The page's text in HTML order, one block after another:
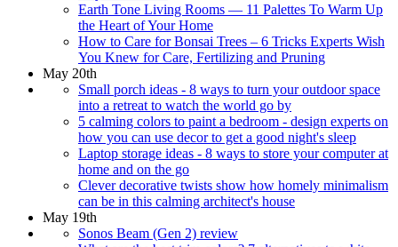
Earth Tone Living Rooms — 11 Palettes To Warm Up
the Heart of Your Home
How to Care for Bonsai Trees – 6 Tricks Experts Wish
You Knew for Care, Fertilizing and Pruning
May 20th
Small porch ideas - 8 ways to turn your outdoor space
into a retreat to watch the world go by
5 calming colors to paint a bedroom - design experts on
how you can use decor to get a good night's sleep
Laptop storage ideas - 8 ways to store your computer at
home and on the go
Clever decorative twists show how homely minimalism
can be in this calming architect's house
May 19th
Sonos Beam (Gen 2) review